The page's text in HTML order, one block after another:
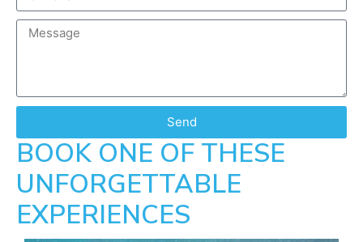
Send
BOOK ONE OF THESE
UNFORGETTABLE
EXPERIENCES